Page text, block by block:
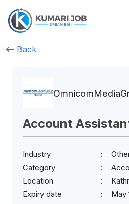
Back
Account
Industry
Category
Location
Expiry date
May